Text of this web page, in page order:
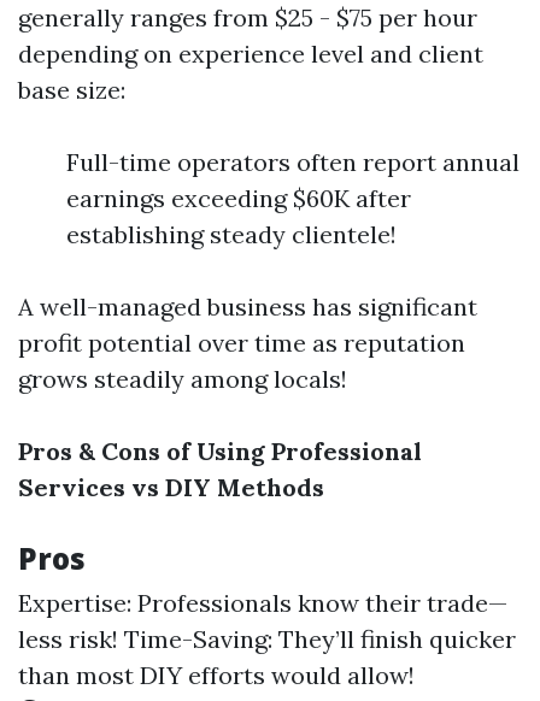
generally ranges from $25 - $75 per hour
depending on experience level and client
base size:
Full-time operators often report annual
earnings exceeding $60K after
establishing steady clientele!
A well-managed business has significant
profit potential over time as reputation
grows steadily among locals!
Pros & Cons of Using Professional
Services vs DIY Methods
Pros
Expertise: Professionals know their trade—
less risk! Time-Saving: They’ll finish quicker
than most DIY efforts would allow!